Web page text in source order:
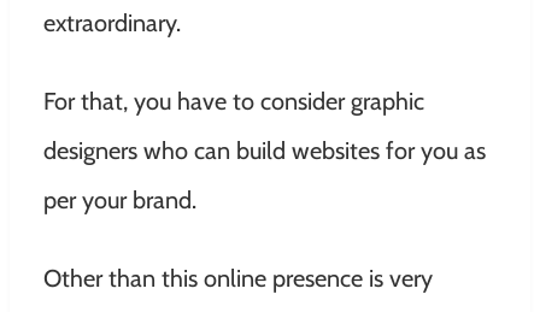
extraordinary.
For that, you have to consider graphic
designers who can build websites for you as
per your brand.
Other than this online presence is very